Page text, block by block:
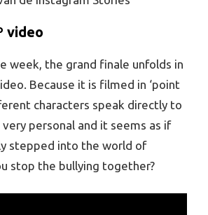
video
week, the grand finale unfolds in
Because it is filmed in ‘point
characters speak directly to
personal and it seems as if
stepped into the world of
stop the bullying together?